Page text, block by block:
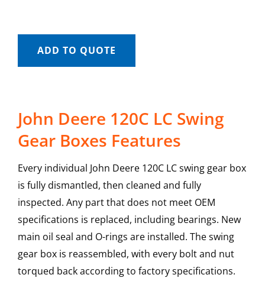
ADD TO QUOTE
John Deere 120C LC Swing
Gear Boxes Features
Every individual John Deere 120C LC swing gear box
is fully dismantled, then cleaned and fully
inspected. Any part that does not meet OEM
specifications is replaced, including bearings. New
main oil seal and O-rings are installed. The swing
gear box is reassembled, with every bolt and nut
torqued back according to factory specifications.